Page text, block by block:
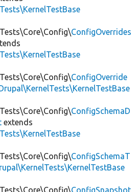
ConfigOverrides
ConfigOverride
ConfigSchemaD
extends
ConfigSchemaT
ConfigSnapshot